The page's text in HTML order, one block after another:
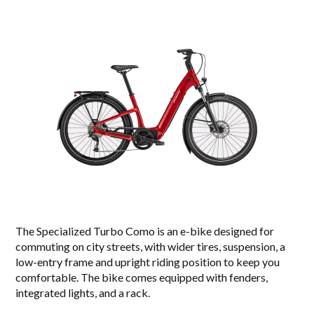
The Specialized Turbo Como is an e-bike designed for
commuting on city streets, with wider tires, suspension, a
low-entry frame and upright riding position to keep you
comfortable. The bike comes equipped with fenders,
integrated lights, and a rack.